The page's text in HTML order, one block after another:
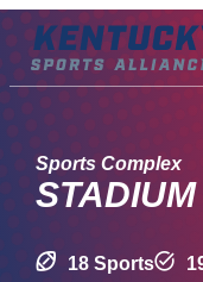
Skip
Sports Complex
18 Sports